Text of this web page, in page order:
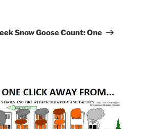
Snow Goose Count: One